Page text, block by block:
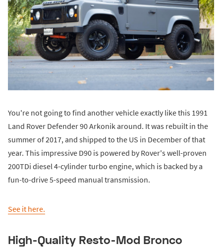
You're not going to find another vehicle exactly like this 1991
Land Rover Defender 90 Arkonik around. It was rebuilt in the
summer of 2017, and shipped to the US in December of that
year. This impressive D90 is powered by Rover's well-proven
200TDi diesel 4-cylinder turbo engine, which is backed by a
fun-to-drive 5-speed manual transmission.
See it here.
High-Quality Resto-Mod Bronco